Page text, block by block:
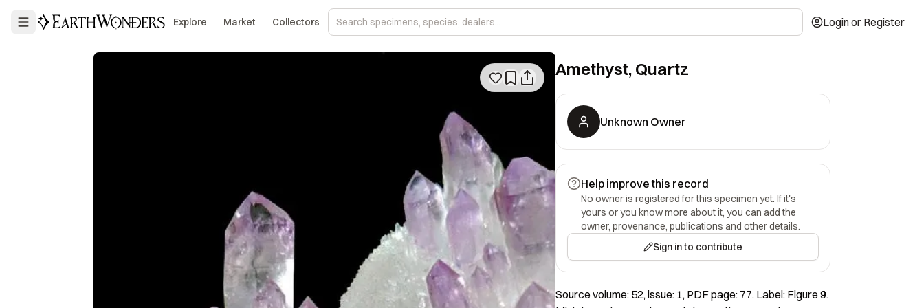
Explore Market Collectors Login or Register
Amethyst, Quartz
Unknown Owner
Help improve this record
No owner is registered for this specimen yet. If it's
yours or you know more about it, you can add the
owner, provenance, publications and other details.
Sign in to contribute
Source volume: 52, issue: 1, PDF page: 77. Label: Figure 9.